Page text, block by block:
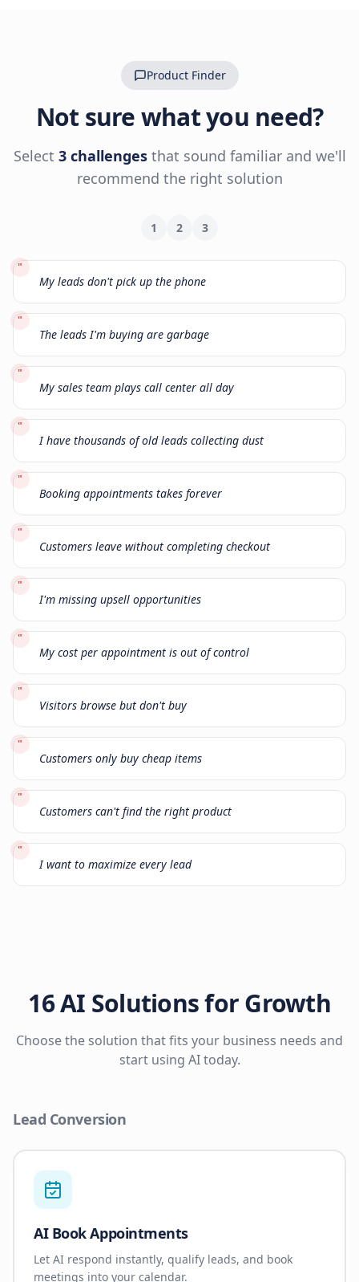
Product Finder
Not sure what you need?
Select 3 challengesthat sound familiar and we'll
recommend the right solution
1 2 3
"
My leads don't pick up the phone
"
The leads I'm buying are garbage
"
My sales team plays call center all day
"
I have thousands of old leads collecting dust
"
Booking appointments takes forever
"
Customers leave without completing checkout
"
I'm missing upsell opportunities
"
My cost per appointment is out of control
"
Visitors browse but don't buy
"
Customers only buy cheap items
"
Customers can't find the right product
"
I want to maximize every lead
16 AI Solutions for Growth
Choose the solution that fits your business needs and
start using AI today.
Lead Conversion
AI Book Appointments
Let AI respond instantly, qualify leads, and book
meetings into your calendar.